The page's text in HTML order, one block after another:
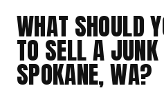
WHAT SHOULD
TO SELL A
SPOKANE, WA?